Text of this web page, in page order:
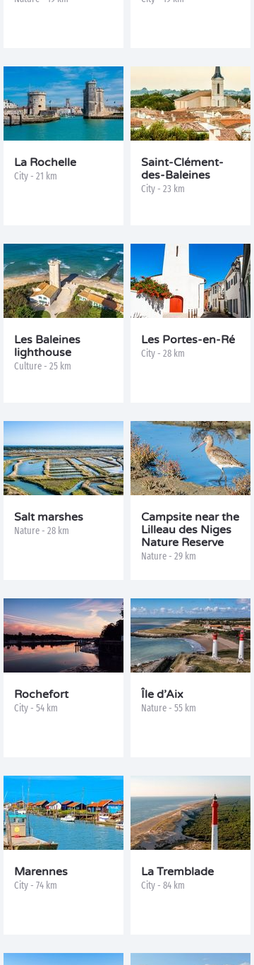
La Rochelle
City - 21 km
Saint-Clément-
des-Baleines
City - 23 km
Les Baleines
lighthouse
Culture - 25 km
Les Portes-en-Ré
City - 28 km
Salt marshes
Nature - 28 km
Campsite near the
Lilleau des Niges
Nature Reserve
Nature - 29 km
Rochefort
City - 54 km
Île d’Aix
Nature - 55 km
Marennes
City - 74 km
La Tremblade
City - 84 km